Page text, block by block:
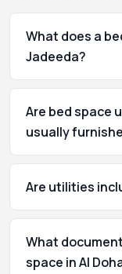
What does a
Jadeeda?
Are bed space
usually
Are utilities
What
space in Al